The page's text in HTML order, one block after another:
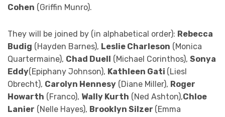
Cohen (Griffin Munro).
They will be joined by (in alphabetical order): Rebecca
Budig (Hayden Barnes), Leslie Charleson (Monica
Quartermaine), Chad Duell (Michael Corinthos), Sonya
Eddy(Epiphany Johnson), Kathleen Gati (Liesl
Obrecht), Carolyn Hennesy (Diane Miller), Roger
Howarth (Franco), Wally Kurth (Ned Ashton),Chloe
Lanier (Nelle Hayes), Brooklyn Silzer (Emma